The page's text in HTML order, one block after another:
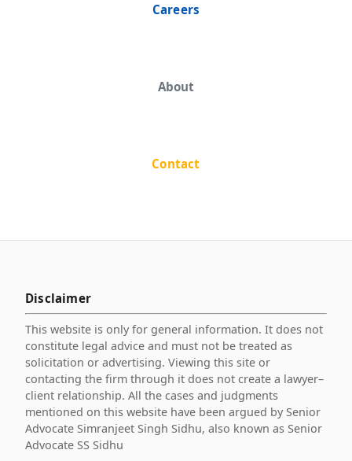
Careers
About
Contact
Disclaimer
This website is only for general information. It does not
constitute legal advice and must not be treated as
solicitation or advertising. Viewing this site or
contacting the firm through it does not create a lawyer–
client relationship. All the cases and judgments
mentioned on this website have been argued by Senior
Advocate Simranjeet Singh Sidhu, also known as Senior
Advocate SS Sidhu